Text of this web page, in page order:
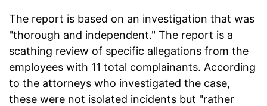
The report is based on an investigation that was
"thorough and independent." The report is a
scathing review of specific allegations from the
employees with 11 total complainants. According
to the attorneys who investigated the case,
these were not isolated incidents but "rather